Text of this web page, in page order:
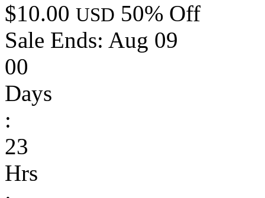
$10.00 USD 50% Off
Sale Ends: Aug 09
00
Days
:
23
Hrs